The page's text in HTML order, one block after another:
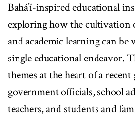
Bahá’í-inspired educational
exploring how the cultivation
and academic learning can be
single educational endeavor.
themes at the heart of a
government officials, school
teachers, and students and